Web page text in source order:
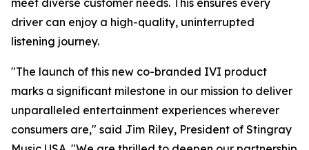
meet diverse customer needs. This ensures every
driver can enjoy a high-quality, uninterrupted
listening journey.
"The launch of this new co-branded IVI product
marks a significant milestone in our mission to deliver
unparalleled entertainment experiences wherever
consumers are," said Jim Riley, President of Stingray